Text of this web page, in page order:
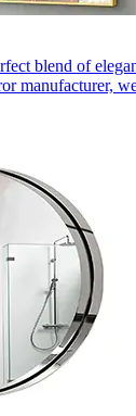
blend of
manufacturer,